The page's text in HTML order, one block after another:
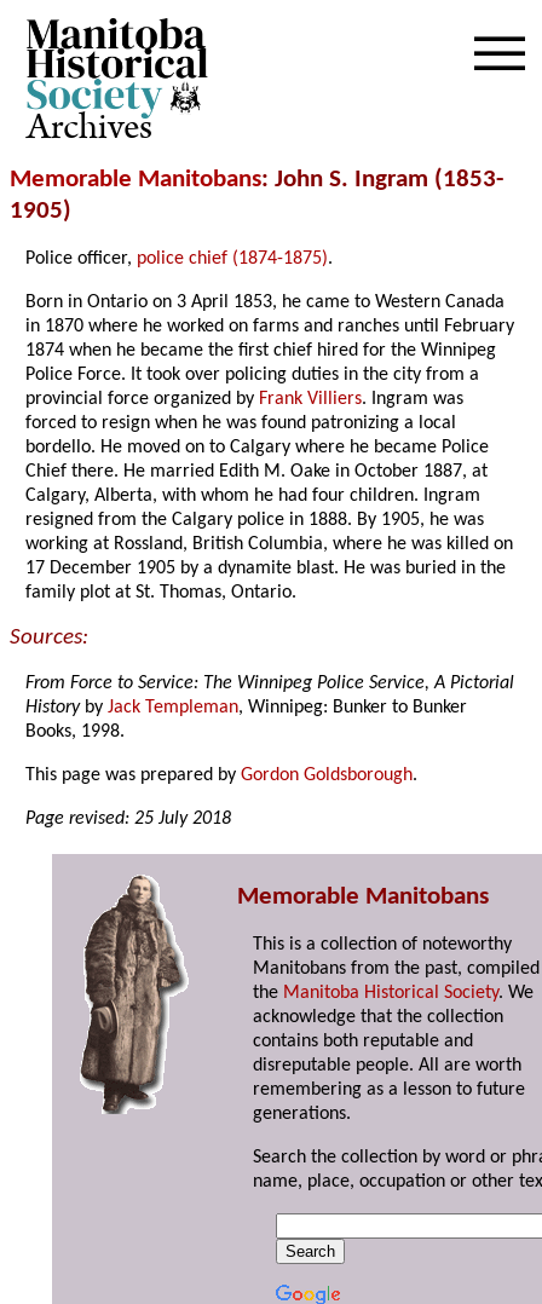
Archives
Memorable Manitobans: John S. Ingram (1853-
1905)
Police officer, police chief (1874-1875).
Born in Ontario on 3 April 1853, he came to Western Canada
in 1870 where he worked on farms and ranches until February
1874 when he became the first chief hired for the Winnipeg
Police Force. It took over policing duties in the city from a
provincial force organized by Frank Villiers. Ingram was
forced to resign when he was found patronizing a local
bordello. He moved on to Calgary where he became Police
Chief there. He married Edith M. Oake in October 1887, at
Calgary, Alberta, with whom he had four children. Ingram
resigned from the Calgary police in 1888. By 1905, he was
working at Rossland, British Columbia, where he was killed on
17 December 1905 by a dynamite blast. He was buried in the
family plot at St. Thomas, Ontario.
Sources:
From Force to Service: The Winnipeg Police Service, A Pictorial
HistorybyJack Templeman, Winnipeg: Bunker to Bunker
Books, 1998.
This page was prepared byGordon Goldsborough.
Page revised: 25 July 2018
Memorable Manitobans
This is a collection of noteworthy
Manitobans from the past,
the Manitoba Historical Society. We
acknowledge that the collection
contains both reputable and
disreputable people. All are worth
remembering as a lesson to future
generations.
Search the collection by word or
name, place, occupation or other